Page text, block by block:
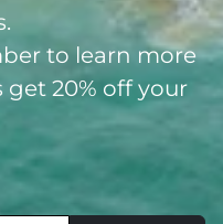
to learn more
20% off your